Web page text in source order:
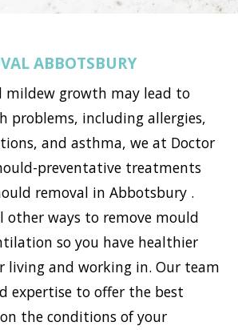
ABBOTSBURY
mildew growth may lead to
problems, including allergies,
and asthma, we at Doctor
preventative treatments
removal in Abbotsbury .
other ways to remove mould
so you have healthier
living and working in. Our team
expertise to offer the best
the conditions of your